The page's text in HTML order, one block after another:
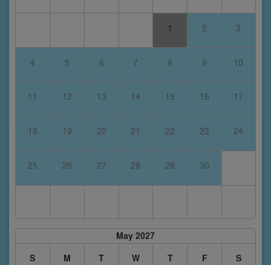
1 2 3
4 5 6 7 8 9 10
11 12 13 14 15 16 17
18 19 20 21 22 23 24
25 26 27 28 29 30
May 2027
S
M T W T F S